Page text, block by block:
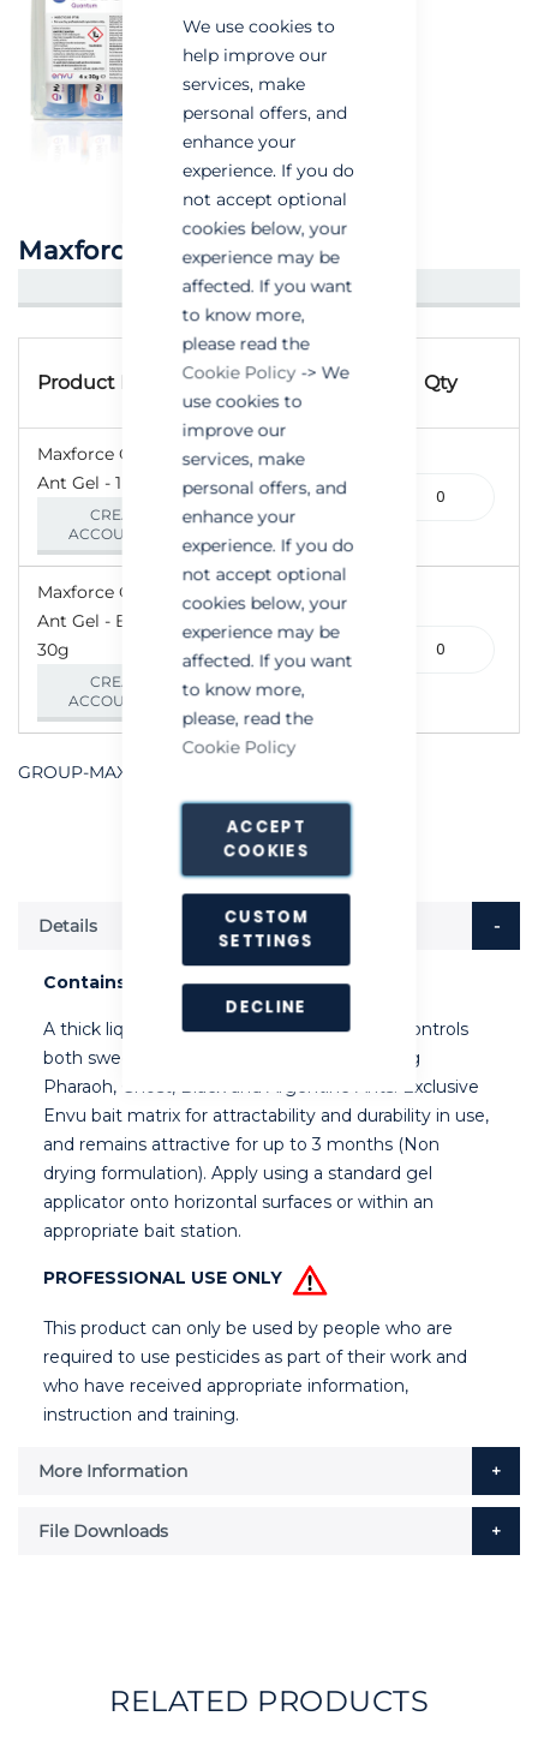
We use cookies to
help improve our
services, make
personal offers, and
enhance your
experience. If you do
not accept optional
cookies below, your
experience may be
affected. If you want
to know more,
please read the
Cookie Policy -> We
use cookies to
improve our
services, make
personal offers, and
enhance your
experience. If you do
not accept optional
cookies below, your
experience may be
affected. If you want
to know more,
please, read the
Cookie Policy
ACCEPT
COOKIES
CUSTOM
SETTINGS
DECLINE
Maxforce Quantum Ant Gel
CREATE AN ACCOUNT/LOGIN
product
Product Name
Product
Code
Qty
Maxforce Quantum
Ant Gel - 1 x 30g
CREATE AN
ACCOUNT/LOGIN
100-
000208-
SINGLE
Maxforce Quantum
Ant Gel - Box of 4 x
30g
CREATE AN
ACCOUNT/LOGIN
100-
000208
GROUP-MAXFORCEQUANTUMANTGEL
Details
Contains 0.03% w/w imidacloprid
A thick liquid, highly palatable ant bait that controls
both sweet and protein loving ants, including
Pharaoh, Ghost, Black and Argentine Ants. Exclusive
Envu bait matrix for attractability and durability in use,
and remains attractive for up to 3 months (Non
drying formulation). Apply using a standard gel
applicator onto horizontal surfaces or within an
appropriate bait station.
PROFESSIONAL USE ONLY
This product can only be used by people who are
required to use pesticides as part of their work and
who have received appropriate information,
instruction and training.
More Information
File Downloads
RELATED PRODUCTS